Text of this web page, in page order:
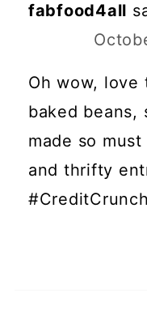
fabfood4all
Oh wow, love
baked beans,
made so
and thrifty